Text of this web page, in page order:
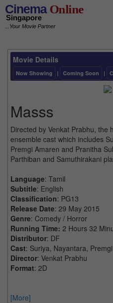
CinemaOnline
Singapore
...Your Movie Partner
Movie Details
Now Showing | Coming Soon |
Masss
Directed by Venkat Prabhu, the
ensemble cast which includes
Premgi Amaren and Pranitha
Parthiban and Samuthirakani
Language: Tamil
Subtitle: English
Classification: PG13
Release Date: 29 May 2015
Genre: Comedy / Horror
Running Time: 2 Hours 32
Distributor: DF
Cast: Suriya, Nayantara,
Director: Venkat Prabhu
Format: 2D
[More]